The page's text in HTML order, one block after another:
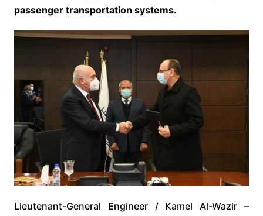
passenger transportation systems.
Lieutenant-General Engineer / Kamel Al-Wazir –